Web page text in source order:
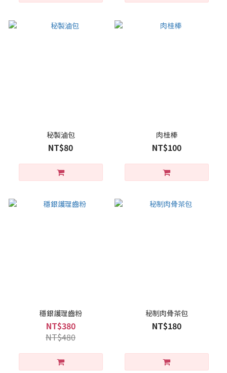
秘製滷包
NT$80
肉桂棒
NT$100
穩銀護理齒粉
NT$380
NT$480
秘制肉骨茶包
NT$180